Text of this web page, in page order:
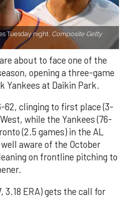
Tuesday night. Composite Getty
about to face one of the
opening a three-game
Yankees at Daikin Park.
62, clinging to first place (3-
while the Yankees (76-
(2.5 games) in the AL
aware of the October
on frontline pitching to
3.18 ERA) gets the call for